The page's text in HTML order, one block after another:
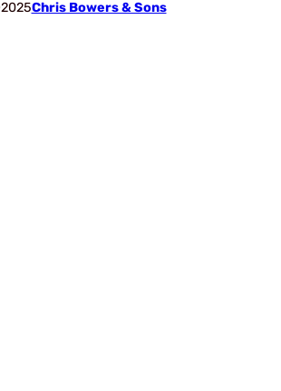
Chris Bowers & Sons